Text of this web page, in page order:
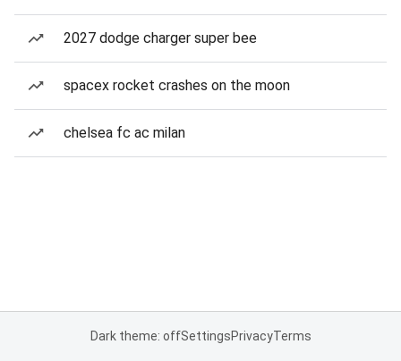
2027 dodge charger super bee
spacex rocket crashes on the moon
chelsea fc ac milan
Dark theme: offSettingsPrivacyTerms